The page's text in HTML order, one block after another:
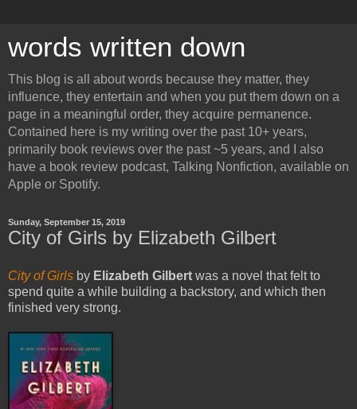
words written down
This blog is all about words because they matter, they
influence, they entertain and when you put them down on a
page in a meaningful order, they acquire permanence.
Contained here is my writing over the past 10+ years,
primarily book reviews over the past ~5 years, and I also
have a book review podcast, Talking Nonfiction, available on
Apple or Spotify.
Sunday, September 15, 2019
City of Girls by Elizabeth Gilbert
City of Girls by Elizabeth Gilbert was a novel that felt to
spend quite a while building a backstory, and which then
finished very strong.